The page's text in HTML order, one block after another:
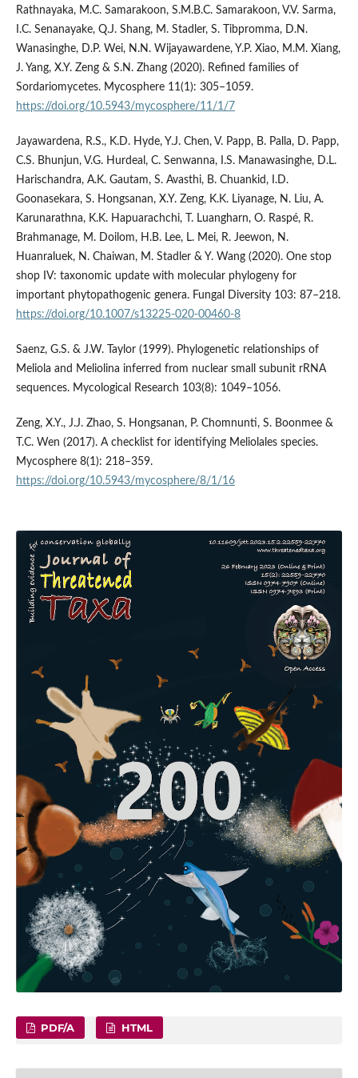
Rathnayaka, M.C. Samarakoon, S.M.B.C. Samarakoon, V.V. Sarma,
I.C. Senanayake, Q.J. Shang, M. Stadler, S. Tibpromma, D.N.
Wanasinghe, D.P. Wei, N.N. Wijayawardene, Y.P. Xiao, M.M. Xiang,
J. Yang, X.Y. Zeng & S.N. Zhang (2020). Refined families of
Sordariomycetes. Mycosphere 11(1): 305–1059.
https://doi.org/10.5943/mycosphere/11/1/7
Jayawardena, R.S., K.D. Hyde, Y.J. Chen, V. Papp, B. Palla, D. Papp,
C.S. Bhunjun, V.G. Hurdeal, C. Senwanna, I.S. Manawasinghe, D.L.
Harischandra, A.K. Gautam, S. Avasthi, B. Chuankid, I.D.
Goonasekara, S. Hongsanan, X.Y. Zeng, K.K. Liyanage, N. Liu, A.
Karunarathna, K.K. Hapuarachchi, T. Luangharn, O. Raspé, R.
Brahmanage, M. Doilom, H.B. Lee, L. Mei, R. Jeewon, N.
Huanraluek, N. Chaiwan, M. Stadler & Y. Wang (2020). One stop
shop IV: taxonomic update with molecular phylogeny for
important phytopathogenic genera. Fungal Diversity 103: 87–218.
https://doi.org/10.1007/s13225-020-00460-8
Saenz, G.S. & J.W. Taylor (1999). Phylogenetic relationships of
Meliola and Meliolina inferred from nuclear small subunit rRNA
sequences. Mycological Research 103(8): 1049–1056.
Zeng, X.Y., J.J. Zhao, S. Hongsanan, P. Chomnunti, S. Boonmee &
T.C. Wen (2017). A checklist for identifying Meliolales species.
Mycosphere 8(1): 218–359.
https://doi.org/10.5943/mycosphere/8/1/16
PDF/A HTML